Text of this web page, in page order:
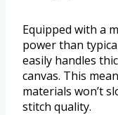
Equipped with a
power than
easily handles
canvas. This
materials won’t
stitch quality.